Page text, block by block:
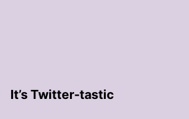
It’s Twitter-tastic